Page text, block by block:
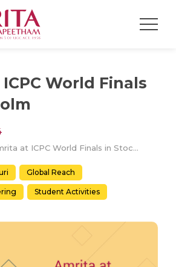
World Finals
Amrita at ICPC World Finals in Stockholm
Global Reach
Student Activities